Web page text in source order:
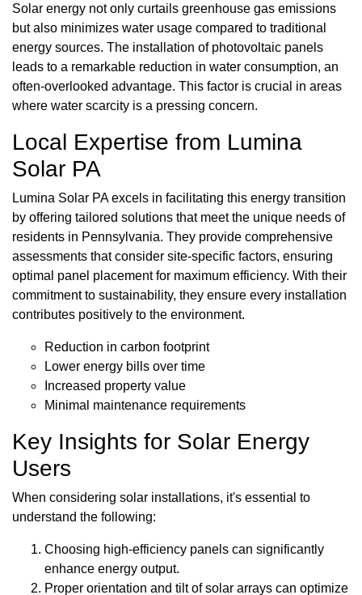
Solar energy not only curtails greenhouse gas emissions
but also minimizes water usage compared to traditional
energy sources. The installation of photovoltaic panels
leads to a remarkable reduction in water consumption, an
often-overlooked advantage. This factor is crucial in areas
where water scarcity is a pressing concern.
Local Expertise from Lumina
Solar PA
Lumina Solar PA excels in facilitating this energy transition
by offering tailored solutions that meet the unique needs of
residents in Pennsylvania. They provide comprehensive
assessments that consider site-specific factors, ensuring
optimal panel placement for maximum efficiency. With their
commitment to sustainability, they ensure every installation
contributes positively to the environment.
Reduction in carbon footprint
Lower energy bills over time
Increased property value
Minimal maintenance requirements
Key Insights for Solar Energy
Users
When considering solar installations, it's essential to
understand the following:
Choosing high-efficiency panels can significantly
enhance energy output.
Proper orientation and tilt of solar arrays can optimize